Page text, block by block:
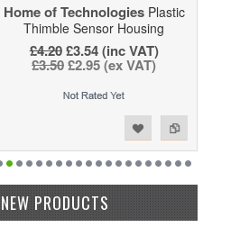
Home of TechnologiesPlastic
Thimble Sensor Housing
£4.20£3.54 (inc VAT)
£3.50£2.95 (ex VAT)
NEW PRODUCTS